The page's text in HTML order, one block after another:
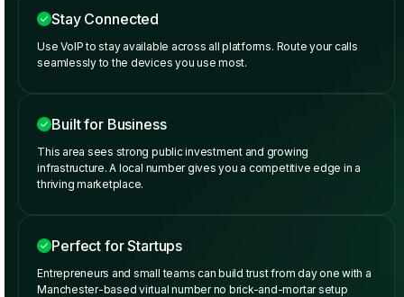
Stay Connected
Use VoIP to stay available across all platforms. Route your calls
seamlessly to the devices you use most.
Built for Business
This area sees strong public investment and growing
infrastructure. A local number gives you a competitive edge in a
thriving marketplace.
Perfect for Startups
Entrepreneurs and small teams can build trust from day one with a
Manchester-based virtual number no brick-and-mortar setup